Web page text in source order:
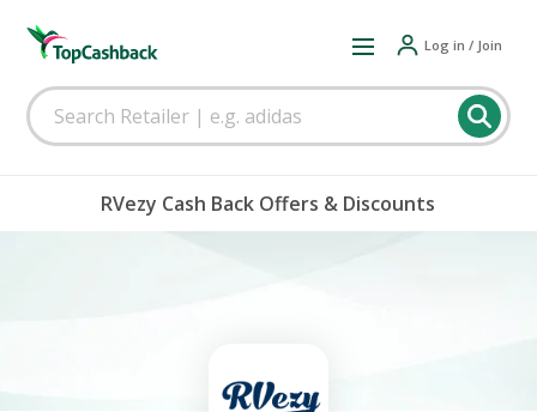
Log in / Join
RVezy Cash Back Offers & Discounts